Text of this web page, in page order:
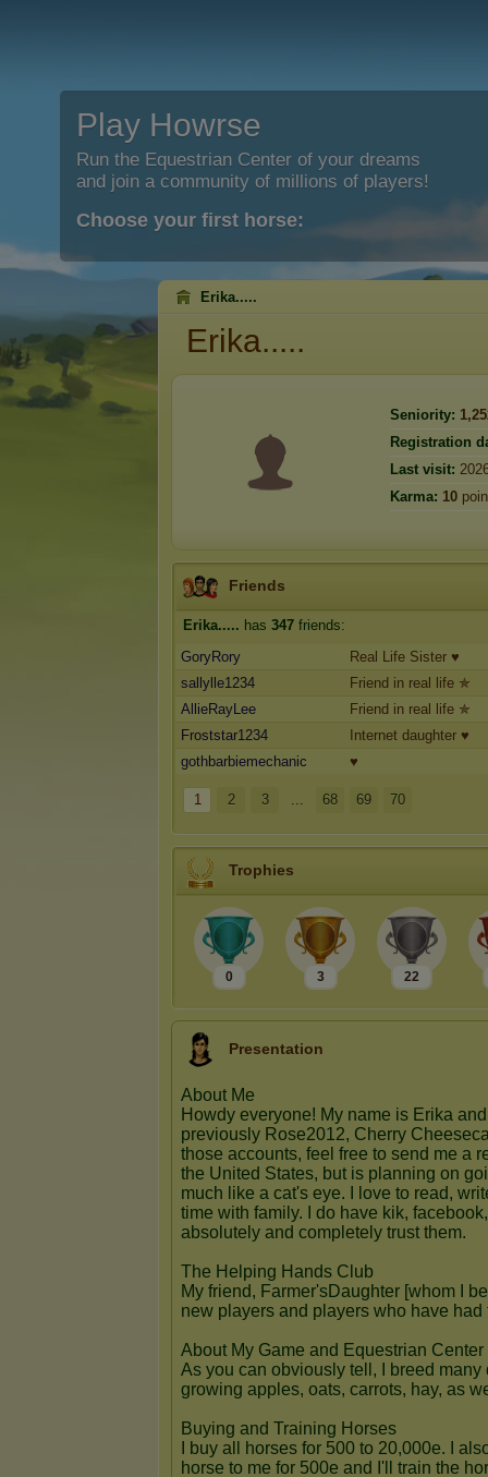
Play Howrse
Run the Equestrian Center of your dreams
and join a community of millions of players!
Choose your first horse:
Erika.....
Erika.....
Seniority:
Registration
Last visit:
Karma: 10
Friends
Erika..... has 347 friends:
GoryRory
Real Life Sister ♥
sallylle1234
Friend in real life ✯
AllieRayLee
Friend in real life ✯
Froststar1234
Internet daughter ♥
gothbarbiemechanic
♥
1 2 3 ... 68 69 70
Trophies
0 3 22
Presentation